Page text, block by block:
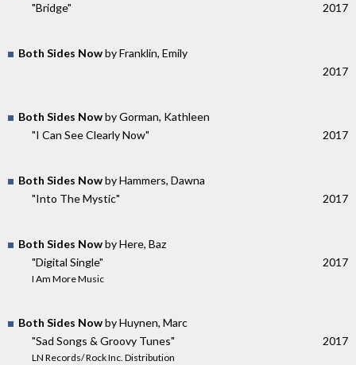
"Bridge"
2017
Both Sides Nowby Franklin, Emily
2017
Both Sides Nowby Gorman, Kathleen
"I Can See Clearly Now"
2017
Both Sides Nowby Hammers, Dawna
"Into The Mystic"
2017
Both Sides Nowby Here, Baz
"Digital Single"
I Am More Music
2017
Both Sides Nowby Huynen, Marc
"Sad Songs & Groovy Tunes"
LN Records/ Rock Inc. Distribution
2017